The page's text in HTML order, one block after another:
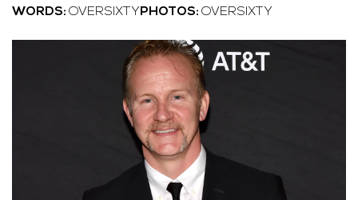
WORDS: OVERSIXTY PHOTOS: OVERSIXTY